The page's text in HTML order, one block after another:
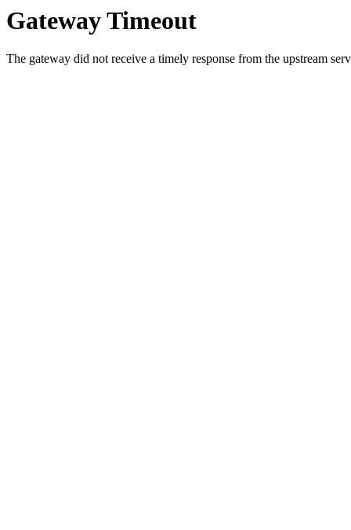
Gateway Timeout
The gateway did not receive a timely response from the upstream